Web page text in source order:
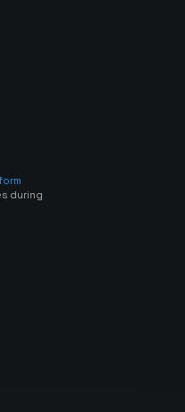
during